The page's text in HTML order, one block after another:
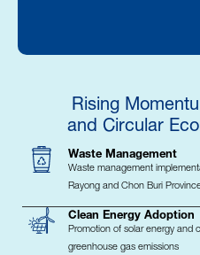
Rising
and Circular
Waste Management
Waste management
Rayong and Chon Buri
Clean Energy Adoption
Promotion of solar energy and
greenhouse gas emissions